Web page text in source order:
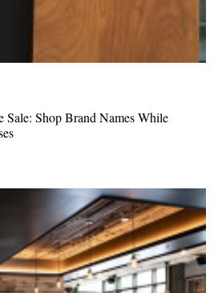
Sale: Shop Brand Names While